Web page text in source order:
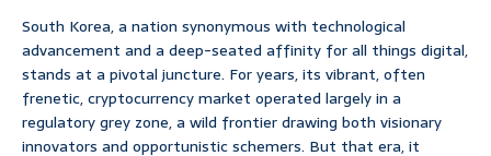
South Korea, a nation synonymous with technological
advancement and a deep-seated affinity for all things digital,
stands at a pivotal juncture. For years, its vibrant, often
frenetic, cryptocurrency market operated largely in a
regulatory grey zone, a wild frontier drawing both visionary
innovators and opportunistic schemers. But that era, it